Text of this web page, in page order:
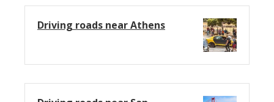
Driving roads near Athens